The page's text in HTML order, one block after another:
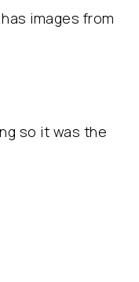
images from
so it was the